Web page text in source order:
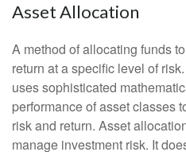
Asset Allocation
A method of allocating funds
return at a specific level of
uses sophisticated
performance of asset classes
risk and return. Asset
manage investment risk. It